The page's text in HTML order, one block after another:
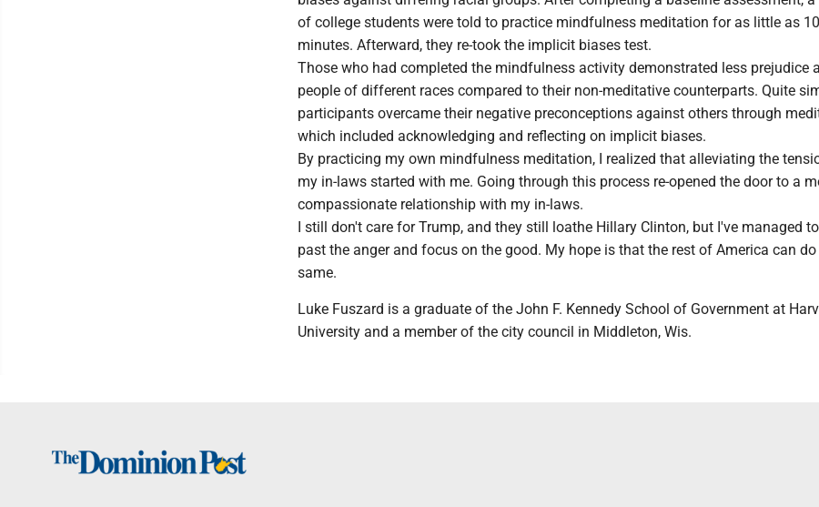
of college students were told to practice mindfulness meditation for as little as 10
minutes. Afterward, they re-took the implicit biases test.
Those who had completed the mindfulness activity demonstrated less prejudice
people of different races compared to their non-meditative counterparts. Quite
participants overcame their negative preconceptions against others through
which included acknowledging and reflecting on implicit biases.
By practicing my own mindfulness meditation, I realized that alleviating the
my in-laws started with me. Going through this process re-opened the door to a
compassionate relationship with my in-laws.
I still don't care for Trump, and they still loathe Hillary Clinton, but I've managed
past the anger and focus on the good. My hope is that the rest of America can
same.
Luke Fuszard is a graduate of the John F. Kennedy School of Government at
University and a member of the city council in Middleton, Wis.